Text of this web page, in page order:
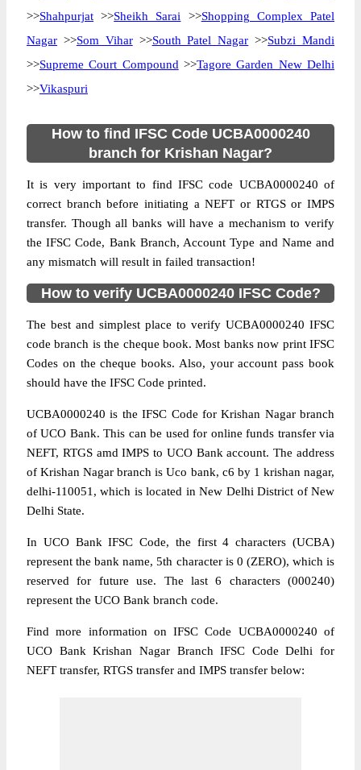
>>Shahpurjat >>Sheikh Sarai >>Shopping Complex Patel
Nagar >>Som Vihar>>South Patel Nagar >>Subzi Mandi
>>Supreme Court Compound >>Tagore Garden New Delhi
>>Vikaspuri
How to find IFSC Code UCBA0000240
branch for Krishan Nagar?
It is very important to find IFSC code UCBA0000240 of
correct branch before initiating a NEFT or RTGS or IMPS
transfer. Though all banks will have a mechanism to verify
the IFSC Code, Bank Branch, Account Type and Name and
any mismatch will result in failed transaction!
How to verify UCBA0000240 IFSC Code?
The best and simplest place to verify UCBA0000240 IFSC
code branch is the cheque book. Most banks now print IFSC
Codes on the cheque books. Also, your account pass book
should have the IFSC Code printed.
UCBA0000240 is the IFSC Code for Krishan Nagar branch
of UCO Bank. This can be used for online funds transfer via
NEFT, RTGS amd IMPS to UCO Bank account. The address
of Krishan Nagar branch is Uco bank, c6 by 1 krishan nagar,
delhi-110051, which is located in New Delhi District of New
Delhi State.
In UCO Bank IFSC Code, the first 4 characters (UCBA)
represent the bank name, 5th character is 0 (ZERO), which is
reserved for future use. The last 6 characters (000240)
represent the UCO Bank branch code.
Find more information on IFSC Code UCBA0000240 of
UCO Bank Krishan Nagar Branch IFSC Code Delhi for
NEFT transfer, RTGS transfer and IMPS transfer below: